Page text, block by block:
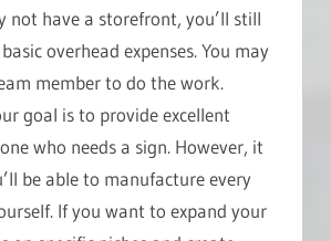
not have a storefront, you’ll still
overhead expenses. You may
member to do the work.
goal is to provide excellent
who needs a sign. However, it
be able to manufacture every
If you want to expand your